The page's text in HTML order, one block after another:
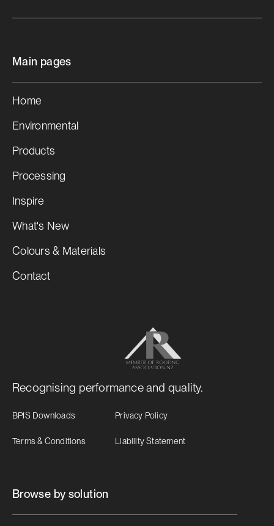
Main pages
Home
Environmental
Products
Processing
Inspire
What's New
Colours & Materials
Contact
Recognising performance and quality.
BPIS Downloads Privacy Policy
Terms & Conditions Liability Statement
Browse by solution